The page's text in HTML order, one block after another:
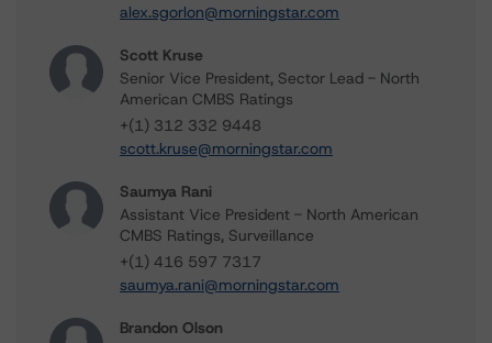
alex.sgorlon@morningstar.com
Scott Kruse
Senior Vice President, Sector Lead - North
American CMBS Ratings
+(1) 312 332 9448
scott.kruse@morningstar.com
Saumya Rani
Assistant Vice President - North American
CMBS Ratings, Surveillance
+(1) 416 597 7317
saumya.rani@morningstar.com
Brandon Olson